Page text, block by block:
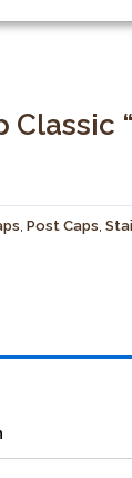
Classic
, Post Caps,